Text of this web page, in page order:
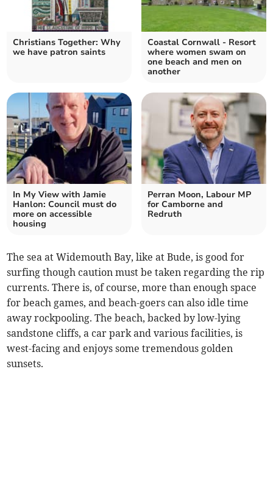
Christians Together: Why
we have patron saints
Coastal Cornwall - Resort
where women swam on
one beach and men on
another
In My View with Jamie
Hanlon: Council must do
more on accessible
housing
Perran Moon, Labour MP
for Camborne and
Redruth
The sea at Widemouth Bay, like at Bude, is good for
surfing though caution must be taken regarding the rip
currents. There is, of course, more than enough space
for beach games, and beach-goers can also idle time
away rockpooling. The beach, backed by low-lying
sandstone cliffs, a car park and various facilities, is
west-facing and enjoys some tremendous golden
sunsets.